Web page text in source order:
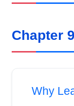
Chapter
Why